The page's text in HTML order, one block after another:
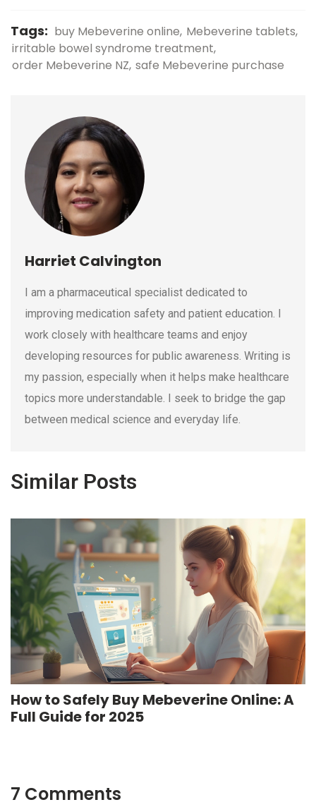
Tags: buy Mebeverine online Mebeverine tablets
irritable bowel syndrome treatment
order Mebeverine NZ safe Mebeverine purchase
Harriet Calvington
I am a pharmaceutical specialist dedicated to
improving medication safety and patient education. I
work closely with healthcare teams and enjoy
developing resources for public awareness. Writing is
my passion, especially when it helps make healthcare
topics more understandable. I seek to bridge the gap
between medical science and everyday life.
Similar Posts
How to Safely Buy Mebeverine Online: A
Full Guide for 2025
7 Comments